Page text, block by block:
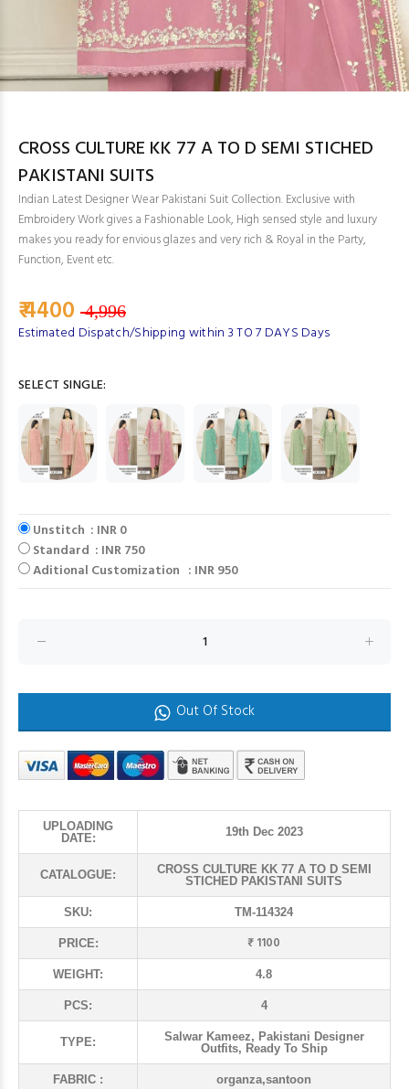
CROSS CULTURE KK 77 A TO D SEMI STICHED
PAKISTANI SUITS
Indian Latest Designer Wear Pakistani Suit Collection. Exclusive with
Embroidery Work gives a Fashionable Look, High sensed style and luxury
makes you ready for envious glazes and very rich & Royal in the Party,
Function, Event etc.
₹ 4400 4,996
Estimated Dispatch/Shipping within 3 TO 7 DAYS Days
SELECT SINGLE:
Unstitch : INR 0
Standard : INR 750
Aditional Customization : INR 950
Out Of Stock
UPLOADING
DATE:
19th Dec 2023
CATALOGUE:
CROSS CULTURE KK 77 A TO D SEMI
STICHED PAKISTANI SUITS
SKU: TM-114324
PRICE: ₹ 1100
WEIGHT: 4.8
PCS: 4
TYPE:
Salwar Kameez, Pakistani Designer
Outfits, Ready To Ship
FABRIC : organza,santoon